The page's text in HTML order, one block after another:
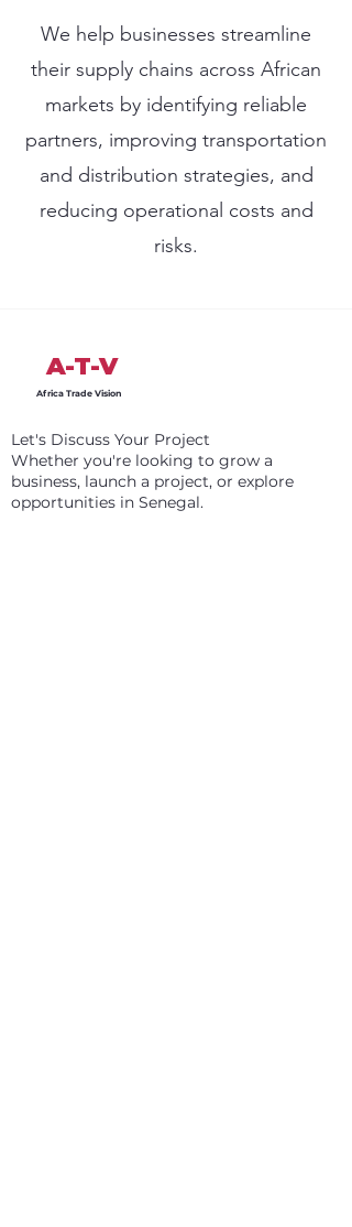
We help businesses streamline
their supply chains across African
markets by identifying reliable
partners, improving transportation
and distribution strategies, and
reducing operational costs and
risks.
A-T-V
Africa Trade Vision
Let's Discuss Your Project
Whether you're looking to grow a
business, launch a project, or explore
opportunities in Senegal.